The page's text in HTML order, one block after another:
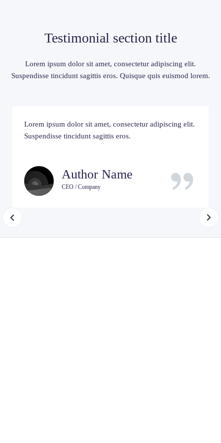
Testimonial section title
Lorem ipsum dolor sit amet, consectetur adipiscing elit.
Suspendisse tincidunt sagittis eros. Quisque quis euismod lorem.
Lorem ipsum dolor sit amet, consectetur adipiscing elit.
Suspendisse tincidunt sagittis eros.
Author Name
CEO / Company